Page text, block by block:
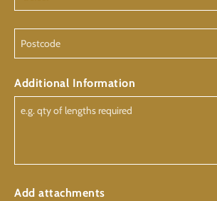
Additional Information
Add attachments